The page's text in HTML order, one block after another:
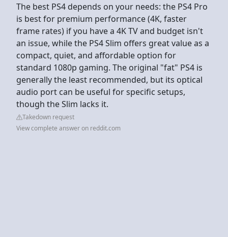
The best PS4 depends on your needs: the PS4 Pro
is best for premium performance (4K, faster
frame rates) if you have a 4K TV and budget isn't
an issue, while the PS4 Slim offers great value as a
compact, quiet, and affordable option for
standard 1080p gaming. The original "fat" PS4 is
generally the least recommended, but its optical
audio port can be useful for specific setups,
though the Slim lacks it.
Takedown request
View complete answer on reddit.com